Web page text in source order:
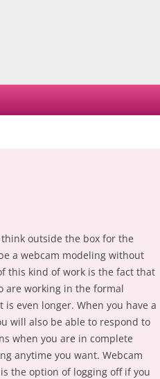
Skip
outside the box for the
a webcam modeling without
this kind of work is the fact that
are working in the formal
even longer. When you have a
will also be able to respond to
when you are in complete
anytime you want. Webcam
the option of logging off if you